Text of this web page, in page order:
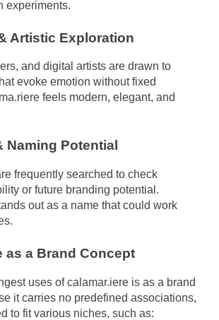
experiments.
Artistic Exploration
and digital artists are drawn to
evoke emotion without fixed
feels modern, elegant, and
Naming Potential
frequently searched to check
or future branding potential.
out as a name that could work
as a Brand Concept
uses of calamar.iere is as a brand
it carries no predefined associations,
to fit various niches, such as: